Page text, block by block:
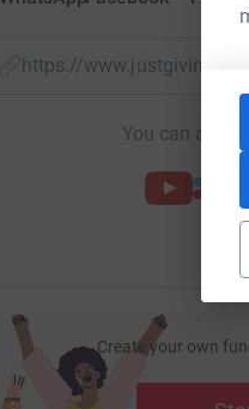
https://
You can also
Create your own